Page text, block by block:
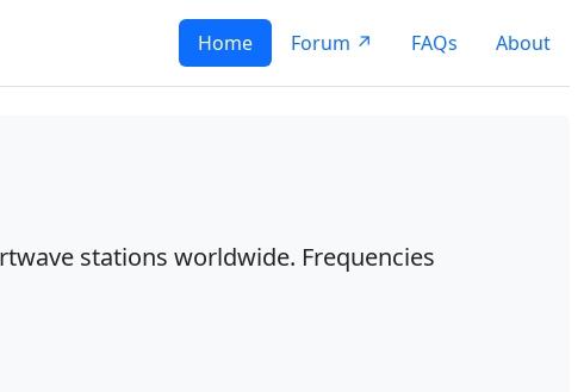
Home Forum ↗ FAQs About
stations worldwide. Frequencies